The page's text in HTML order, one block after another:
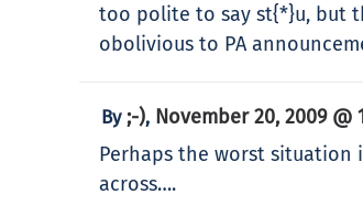
too polite to say st{*}u, but
obolivious to PA
By ;-), November 20, 2009 @
Perhaps the worst
across….